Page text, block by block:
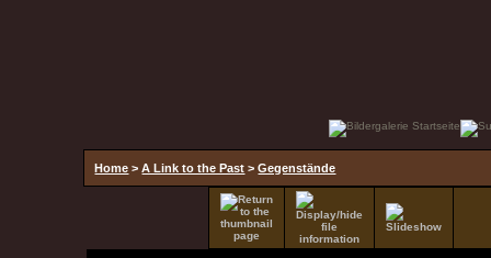
Home >A Link to the Past >Gegenstände